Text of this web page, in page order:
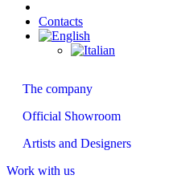
Contacts
The company
Official Showroom
Artists and Designers
Work with us